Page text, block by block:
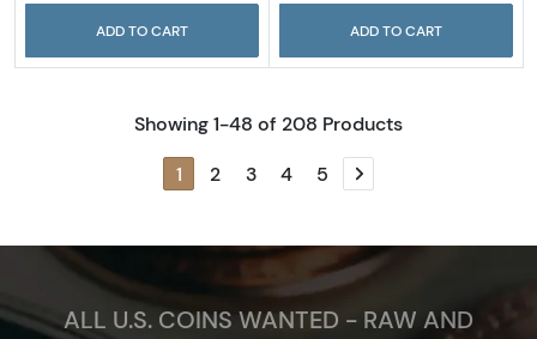
ADD TO CART ADD TO CART
Showing 1-48 of 208 Products
1 2 3 4 5 Next page
ALL U.S. COINS WANTED - RAW AND